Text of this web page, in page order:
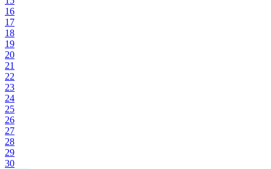
16
17
18
19
20
21
22
23
24
25
26
27
28
29
30